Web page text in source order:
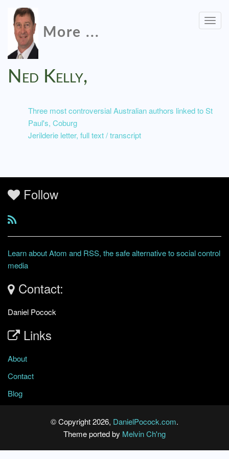
More ...
Ned Kelly,
Three most controversial Australian authors linked to St
Paul's, Coburg
Jerilderie letter, full text / transcript
Follow
Learn about Atom and RSS, the safe alternative to social control
media
Contact:
Daniel Pocock
Links
About
Contact
Blog
© Copyright 2026, DanielPocock.com.
Theme ported by Melvin Ch'ng